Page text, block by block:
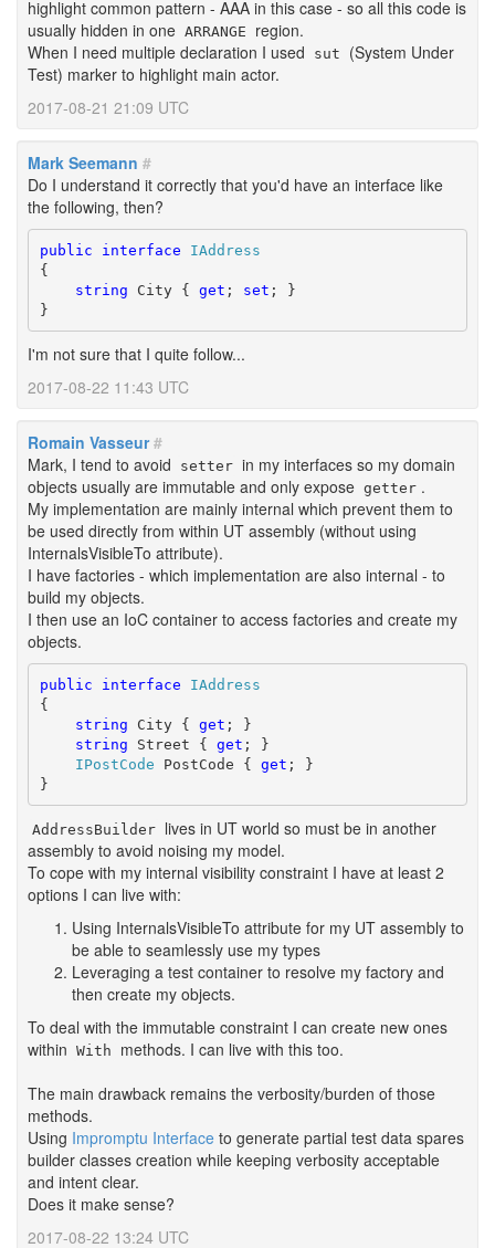
highlight common pattern - AAA in this case - so all this code is
usually hidden in one ARRANGE
region.
When I need multiple declaration I used
sut
(System Under
Test) marker to highlight main actor.
2017-08-21 21:09 UTC
Mark Seemann #
Do I understand it correctly that you'd have an interface like
the following, then?
public interface
IAddress
{
string City { get ; set ; }
}
I'm not sure that I quite follow...
2017-08-22 11:43 UTC
Romain Vasseur #
Mark, I tend to avoid
setter in my interfaces so my domain
objects usually are immutable and only expose getter .
My implementation are mainly internal which prevent them to
be used directly from within UT assembly (without using
InternalsVisibleTo attribute).
I have factories - which implementation are also internal - to
build my objects.
I then use an IoC container to access factories and create my
objects.
public interface
IAddress
{
string City { get ; }
string Street { get ; }
IPostCode PostCode { get ; }
}
AddressBuilder lives in UT world so must be in another
assembly to avoid noising my model.
To cope with my internal visibility constraint I have at least 2
options I can live with:
Using InternalsVisibleTo attribute for my UT assembly to
be able to seamlessly use my types
Leveraging a test container to resolve my factory and
then create my objects.
To deal with the immutable constraint I can create new ones
within With
methods. I can live with this too.
The main drawback remains the verbosity/burden of those
methods.
Using Impromptu Interface to generate partial test data spares
builder classes creation while keeping verbosity acceptable
and intent clear.
Does it make sense?
2017-08-22 13:24 UTC